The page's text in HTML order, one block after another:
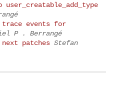
user_creatable_add_type
trace events for
P . Berrangé
patches Stefan